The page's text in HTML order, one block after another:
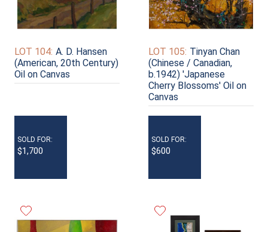
LOT 104: A. D. Hansen
(American, 20th Century)
Oil on Canvas
SOLD FOR:
$1,700
LOT 105: Tinyan Chan
(Chinese / Canadian,
b.1942) 'Japanese
Cherry Blossoms' Oil on
Canvas
SOLD FOR:
$600